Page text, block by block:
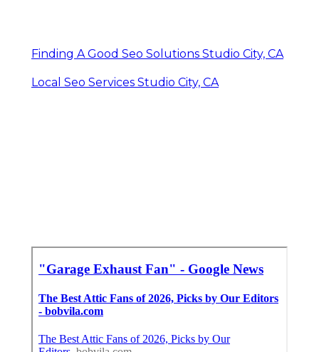
Finding A Good Seo Solutions Studio City, CA
Local Seo Services Studio City, CA